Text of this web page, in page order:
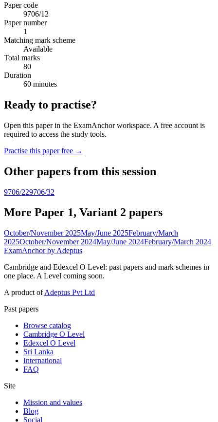
Paper code
9706/12
Paper number
1
Matching mark scheme
Available
Total marks
80
Duration
60 minutes
Ready to practise?
Open this paper in the ExamAnchor workspace. A free account is
required to access the study tools.
Practise this paper free →
Other papers from this session
9706/229706/32
More Paper 1, Variant 2 papers
October/November 2025May/June 2025February/March
2025October/November 2024May/June 2024February/March 2024
ExamAnchor by Adeptus
Cambridge and Edexcel O Level: past papers and mark schemes in
one place. A Level coming soon.
A product ofAdeptus Pvt Ltd
Past papers
Browse catalog
Cambridge O Level
Edexcel O Level
Sri Lanka
International
FAQ
Site
Mission and values
Blog
Social